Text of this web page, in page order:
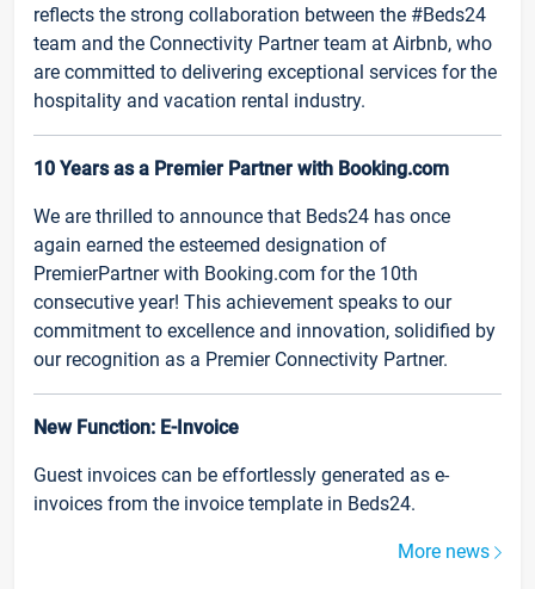
reflects the strong collaboration between the #Beds24
team and the Connectivity Partner team at Airbnb, who
are committed to delivering exceptional services for the
hospitality and vacation rental industry.
10 Years as a Premier Partner with Booking.com
We are thrilled to announce that Beds24 has once
again earned the esteemed designation of
PremierPartner with Booking.com for the 10th
consecutive year! This achievement speaks to our
commitment to excellence and innovation, solidified by
our recognition as a Premier Connectivity Partner.
New Function: E-Invoice
Guest invoices can be effortlessly generated as e-
invoices from the invoice template in Beds24.
More news